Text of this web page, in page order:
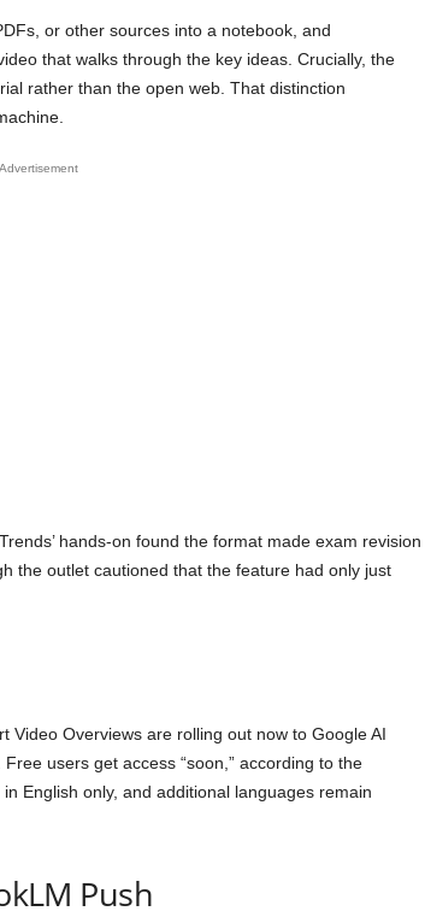
or other sources into a notebook, and
that walks through the key ideas. Crucially, the
rather than the open web. That distinction
Advertisement
hands-on found the format made exam revision
the outlet cautioned that the feature had only just
Video Overviews are rolling out now to Google AI
users get access “soon,” according to the
English only, and additional languages remain
Push